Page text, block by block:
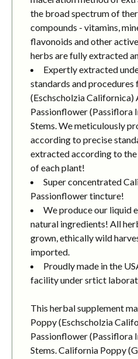
the broad spectrum of
compounds - vitamins,
flavonoids and other
herbs are fully extracted
Expertly extracted
standards and
(Eschscholzia Californica)
Passionflower (Passiflora
Stems. We meticulously
according to precise
extracted according to
of each plant!
Super concentrated
Passionflower tincture!
We produce our liquid
natural ingredients! All
grown, ethically wild
imported.
Proudly made in the
facility under srtict
This herbal supplement
Poppy (Eschscholzia
Passionflower (Passiflora
Stems. California Poppy